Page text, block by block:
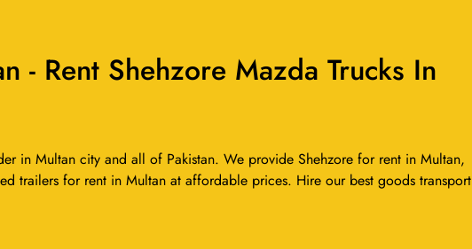
- Rent Shehzore Mazda Trucks In
in Multan city and all of Pakistan. We provide Shehzore for rent in Multan,
trailers for rent in Multan at affordable prices. Hire our best goods transport